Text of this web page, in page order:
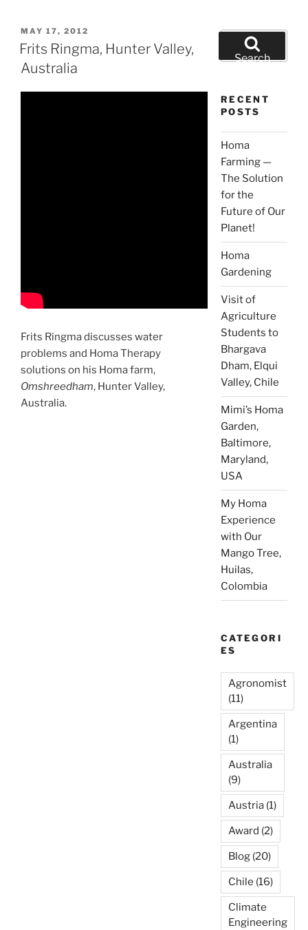
POSTED
ON
MAY 17, 2012
Frits Ringma, Hunter Valley,
Australia
Frits Ringma discusses water
problems and Homa Therapy
solutions on his Homa farm,
Omshreedham, Hunter Valley,
Australia.
Search
for:Search
RECENT
POSTS
Homa
Farming —
The Solution
for the
Future of Our
Planet!
Homa
Gardening
Visit of
Agriculture
Students to
Bhargava
Dham, Elqui
Valley, Chile
Mimi’s Homa
Garden,
Baltimore,
Maryland,
USA
My Homa
Experience
with Our
Mango Tree,
Huilas,
Colombia
CATEGORI
ES
Agronomist
(11)
Argentina
(1)
Australia
(9)
Austria (1)
Award (2)
Blog (20)
Chile (16)
Climate
Engineering